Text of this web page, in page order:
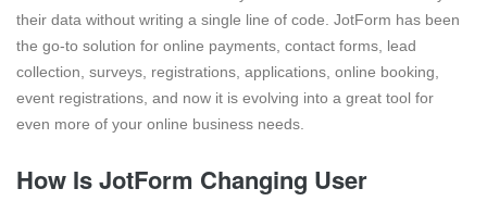
their data without writing a single line of code. JotForm has been
the go-to solution for online payments, contact forms, lead
collection, surveys, registrations, applications, online booking,
event registrations, and now it is evolving into a great tool for
even more of your online business needs.
How Is JotForm Changing User